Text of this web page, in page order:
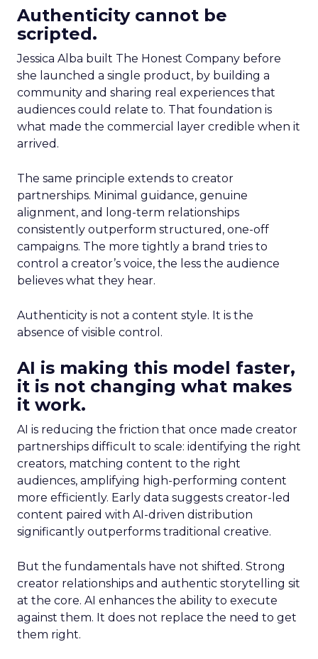
Authenticity cannot be
scripted.
Jessica Alba built The Honest Company before
she launched a single product, by building a
community and sharing real experiences that
audiences could relate to. That foundation is
what made the commercial layer credible when it
arrived.
The same principle extends to creator
partnerships. Minimal guidance, genuine
alignment, and long-term relationships
consistently outperform structured, one-off
campaigns. The more tightly a brand tries to
control a creator’s voice, the less the audience
believes what they hear.
Authenticity is not a content style. It is the
absence of visible control.
AI is making this model faster,
it is not changing what makes
it work.
AI is reducing the friction that once made creator
partnerships difficult to scale: identifying the right
creators, matching content to the right
audiences, amplifying high-performing content
more efficiently. Early data suggests creator-led
content paired with AI-driven distribution
significantly outperforms traditional creative.
But the fundamentals have not shifted. Strong
creator relationships and authentic storytelling sit
at the core. AI enhances the ability to execute
against them. It does not replace the need to get
them right.